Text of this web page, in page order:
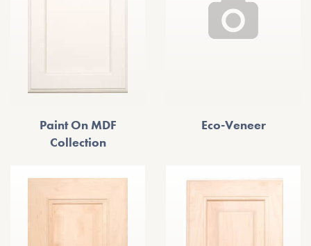
Paint On MDF
Collection
Eco-Veneer